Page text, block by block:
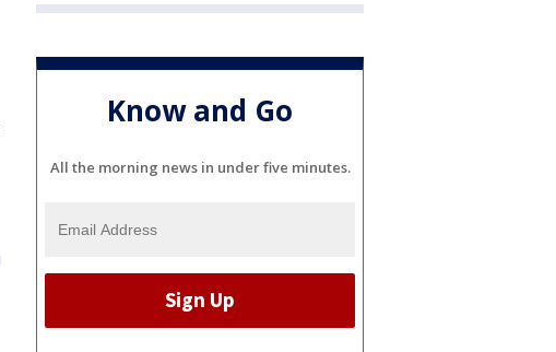
Know and Go
All the morning news in under five minutes.